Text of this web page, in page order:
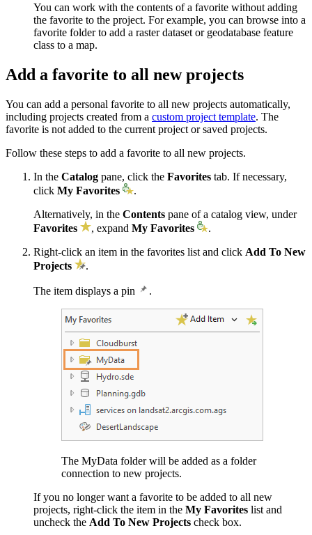
You can work with the contents of a favorite without adding
the favorite to the project. For example, you can browse into a
favorite folder to add a raster dataset or geodatabase feature
class to a map.
Add a favorite to all new projects
You can add a personal favorite to all new projects automatically,
including projects created from a custom project template. The
favorite is not added to the current project or saved projects.
Follow these steps to add a favorite to all new projects.
In the Catalog pane, click the Favorites tab. If necessary,
click My Favorites
.
Alternatively, in the Contents pane of a catalog view, under
Favorites
, expand My Favorites
.
Right-click an item in the favorites list and click Add To New
Projects
.
The item displays a pin .
The MyData folder will be added as a folder
connection to new projects.
If you no longer want a favorite to be added to all new
projects, right-click the item in the My Favorites list and
uncheck the Add To New Projects check box.